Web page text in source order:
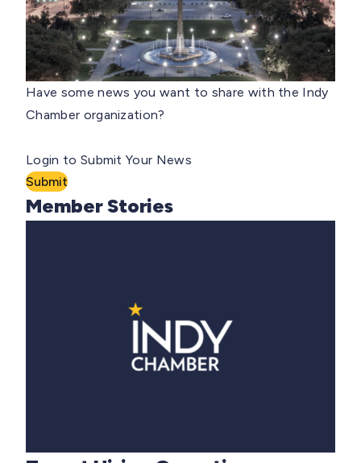
Have some news you want to share with the Indy
Chamber organization?
Login to Submit Your News
Submit
Member Stories